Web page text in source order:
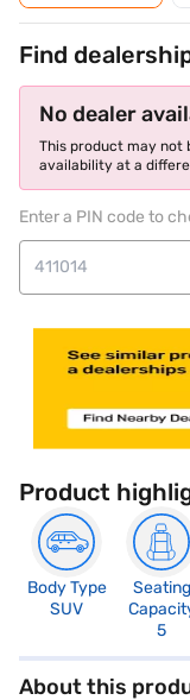
Find
No dealer
This product may not
availability at a
Enter a PIN code to
Product
Body Type
SUV
Seating
5
About this